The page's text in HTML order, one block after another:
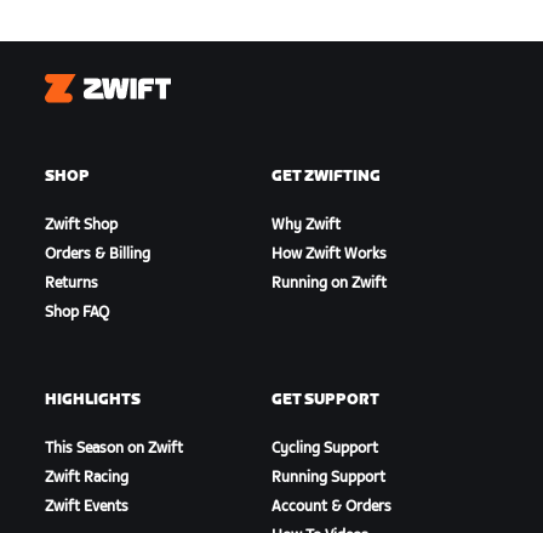
Zwift
SHOP
Zwift Shop
Orders & Billing
Returns
Shop FAQ
GET ZWIFTING
Why Zwift
How Zwift Works
Running on Zwift
HIGHLIGHTS
This Season on Zwift
Zwift Racing
Zwift Events
GET SUPPORT
Cycling Support
Running Support
Account & Orders